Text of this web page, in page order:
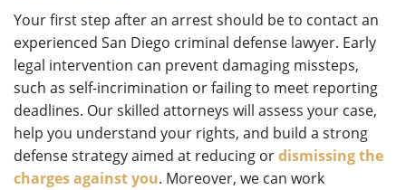
Your first step after an arrest should be to contact an
experienced San Diego criminal defense lawyer. Early
legal intervention can prevent damaging missteps,
such as self-incrimination or failing to meet reporting
deadlines. Our skilled attorneys will assess your case,
help you understand your rights, and build a strong
defense strategy aimed at reducing ordismissing the
charges against you. Moreover, we can work